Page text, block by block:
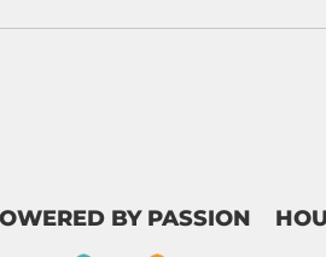
BY PASSION